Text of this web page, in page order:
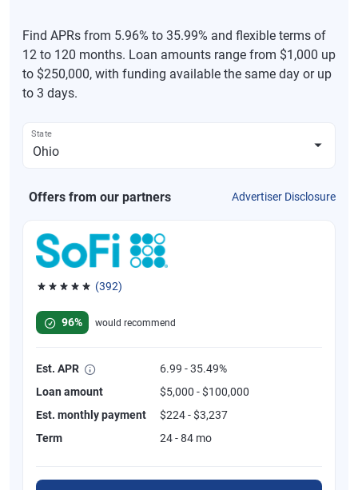
Find APRs from 5.96% to 35.99% and flexible terms of
12 to 120 months. Loan amounts range from $1,000 up
to $250,000, with funding available the same day or up
to 3 days.
State
Offers from our partners Advertiser Disclosure
(392)
96%
would recommend
Est. APR
6.99 - 35.49%
Loan amount
$5,000 - $100,000
Est. monthly payment
$224 - $3,237
Term
24 - 84 mo